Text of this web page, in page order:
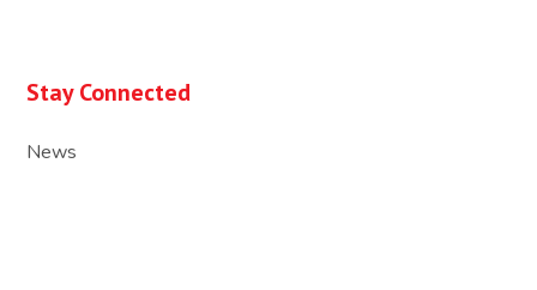
Stay Connected
News